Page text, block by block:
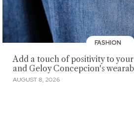
FASHION
Add a touch of positivity to
and Geloy Concepcion's
AUGUST 8, 2026